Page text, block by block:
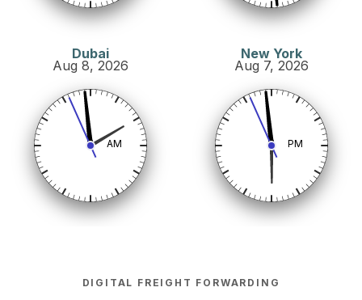
AM
Dubai
Aug 8, 2026
PM
New York
Aug 7, 2026
DIGITAL FREIGHT FORWARDING